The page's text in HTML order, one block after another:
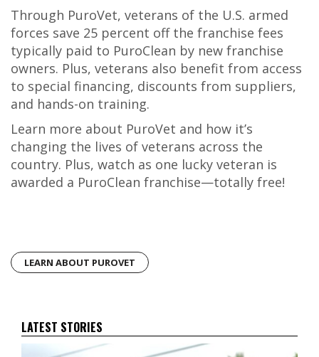
Through PuroVet, veterans of the U.S. armed
forces save 25 percent off the franchise fees
typically paid to PuroClean by new franchise
owners. Plus, veterans also benefit from access
to special financing, discounts from suppliers,
and hands-on training.
Learn more about PuroVet and how it’s
changing the lives of veterans across the
country. Plus, watch as one lucky veteran is
awarded a PuroClean franchise—totally free!
LEARN ABOUT PUROVET
LATEST STORIES